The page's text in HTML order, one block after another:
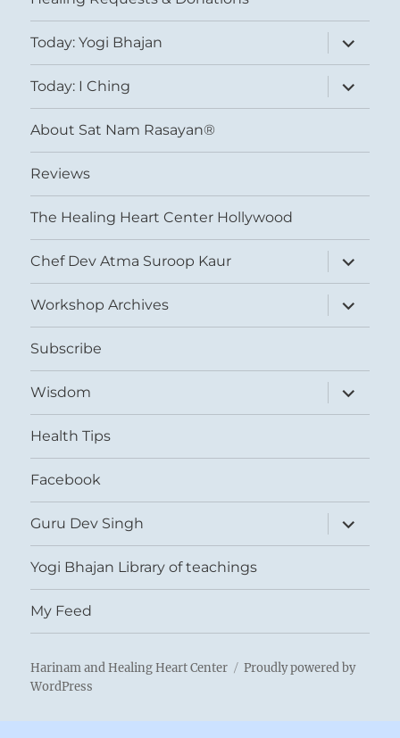
Today: Yogi Bhajan
expand
child
menu
Today: I Ching
expand
child
menu
About Sat Nam Rasayan®
Reviews
The Healing Heart Center Hollywood
Chef Dev Atma Suroop Kaur
expand
child
menu
Workshop Archives
expand
child
menu
Subscribe
Wisdom
expand
child
menu
Health Tips
Facebook
Guru Dev Singh
expand
child
menu
Yogi Bhajan Library of teachings
My Feed
Harinam and Healing Heart Center
Proudly powered by
WordPress